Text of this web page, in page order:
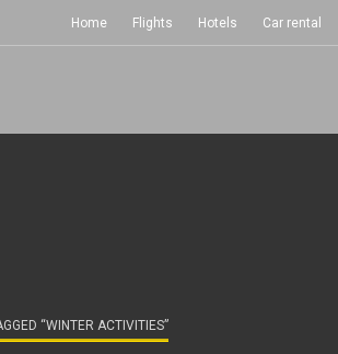
Home Flights Hotels Car rental
“WINTER ACTIVITIES”